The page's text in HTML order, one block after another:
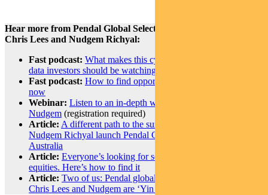
Hear more from Pendal Global Select Fund portfolio managers
Chris Lees and Nudgem Richyal:
Fast podcast: What makes this cycle different – and which
data investors should be watching
Fast podcast: How to find opportunity in global equities right
now
Webinar: Listen to an in-depth webinar with Chris and
Nudgem (registration required)
Article: A different path to the summit: Chris Lees and
Nudgem Richyal launch Pendal Global Select Fund in
Australia
Article: Everyone’s looking for something different in global
equities. Here’s how to find it
Article: Two of us: Pendal global equities fund managers
Chris Lees and Nudgem are ‘Yin and Yang’